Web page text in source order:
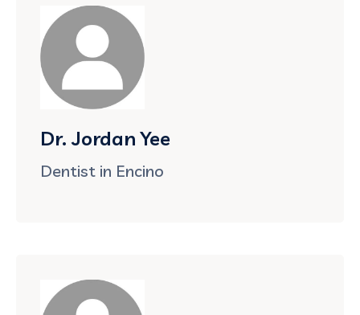
Dr. Jordan Yee
Dentist in Encino